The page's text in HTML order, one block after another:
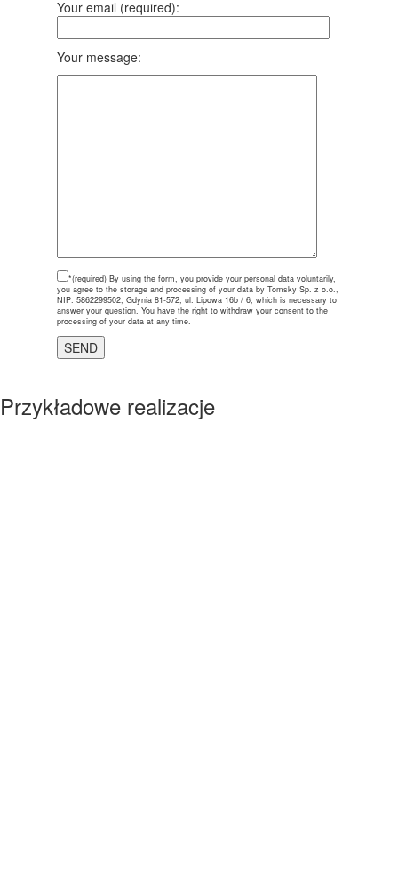
Your email (required):
Your message:
*(required) By using the form, you provide your personal data voluntarily,
you agree to the storage and processing of your data by Tomsky Sp. z o.o.,
NIP: 5862299502, Gdynia 81-572, ul. Lipowa 16b / 6, which is necessary to
answer your question. You have the right to withdraw your consent to the
processing of your data at any time.
Przykładowe realizacje